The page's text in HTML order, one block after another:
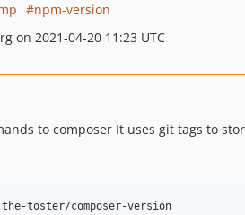
npm-version
on 2021-04-20 11:23 UTC
to composer It uses git tags to